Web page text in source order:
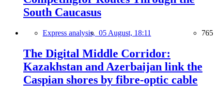
South Caucasus
Express analysis, 05 August, 18:11 765
The Digital Middle Corridor:
Kazakhstan and Azerbaijan link the
Caspian shores by fibre-optic cable